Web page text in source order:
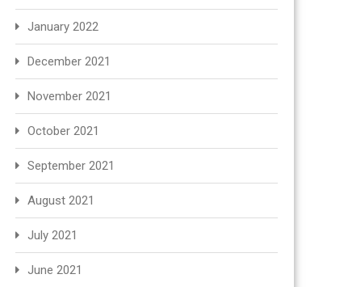
January 2022
December 2021
November 2021
October 2021
September 2021
August 2021
July 2021
June 2021